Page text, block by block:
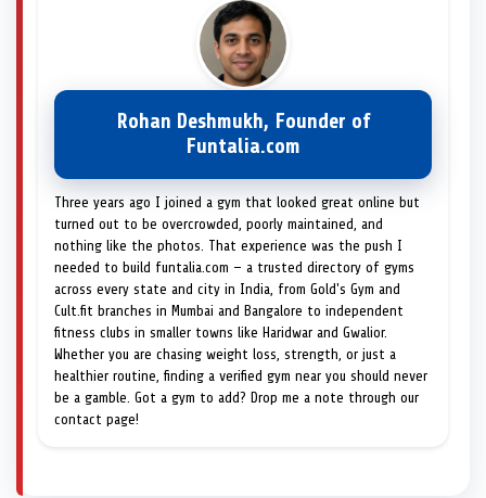
Rohan Deshmukh, Founder of
Funtalia.com
Three years ago I joined a gym that looked great online but
turned out to be overcrowded, poorly maintained, and
nothing like the photos. That experience was the push I
needed to build funtalia.com — a trusted directory of gyms
across every state and city in India, from Gold's Gym and
Cult.fit branches in Mumbai and Bangalore to independent
fitness clubs in smaller towns like Haridwar and Gwalior.
Whether you are chasing weight loss, strength, or just a
healthier routine, finding a verified gym near you should never
be a gamble. Got a gym to add? Drop me a note through our
contact page!